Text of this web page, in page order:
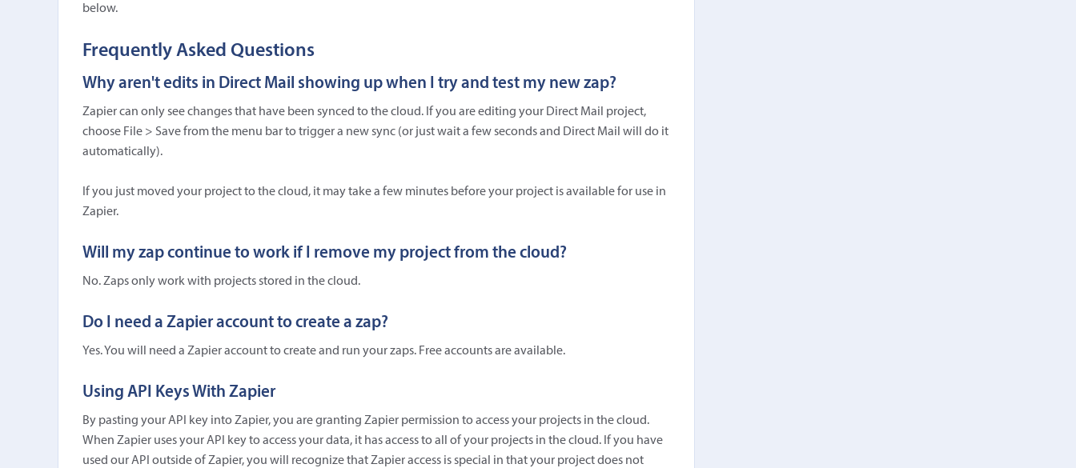
below.
Frequently Asked Questions
Why aren't edits in Direct Mail showing up when I try and test my new zap?
Zapier can only see changes that have been synced to the cloud. If you are editing your Direct Mail project,
choose File > Save from the menu bar to trigger a new sync (or just wait a few seconds and Direct Mail will do it
automatically).
If you just moved your project to the cloud, it may take a few minutes before your project is available for use in
Zapier.
Will my zap continue to work if I remove my project from the cloud?
No. Zaps only work with projects stored in the cloud.
Do I need a Zapier account to create a zap?
Yes. You will need a Zapier account to create and run your zaps. Free accounts are available.
Using API Keys With Zapier
By pasting your API key into Zapier, you are granting Zapier permission to access your projects in the cloud.
When Zapier uses your API key to access your data, it has access to all of your projects in the cloud. If you have
used our API outside of Zapier, you will recognize that Zapier access is special in that your project does not